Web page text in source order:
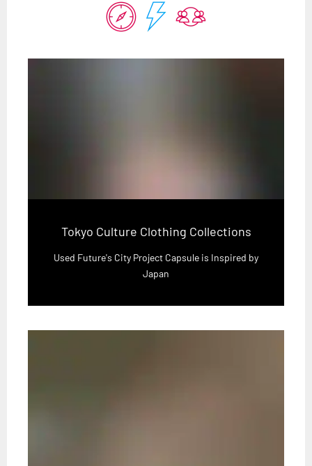
Tokyo Culture Clothing Collections
Used Future's City Project Capsule is Inspired by
Japan